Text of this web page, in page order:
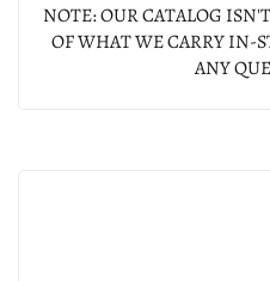
NOTE: OUR CATALOG
OF WHAT WE CARRY IN-
ANY